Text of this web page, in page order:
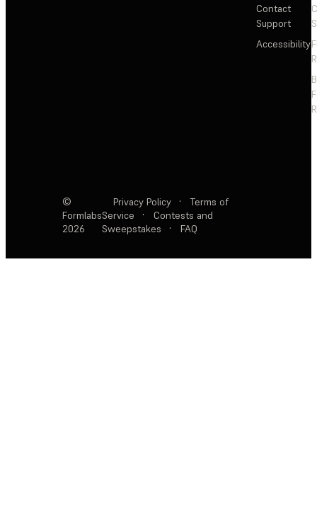
Contact
Support
Accessibility
©
Formlabs
2026
Privacy Policy ·
Terms of
Service
·
Contests and
Sweepstakes
· FAQ